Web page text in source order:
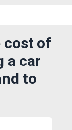
cost of
a car
to